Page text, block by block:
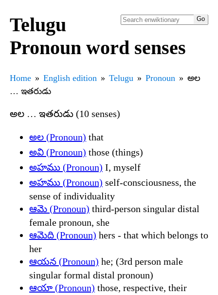
Telugu
Pronoun word senses
Home English edition Telugu Pronoun
అల
… ఇతరుడు
అల … ఇతరుడు (10 senses)
అల (Pronoun) that
అవి (Pronoun) those (things)
అహము (Pronoun) I, myself
అహము (Pronoun) self-consciousness, the
sense of individuality
ఆమె (Pronoun) third-person singular distal
female pronoun, she
ఆమెది (Pronoun) hers - that which belongs to
her
ఆయన (Pronoun) he; (3rd person male
singular formal distal pronoun)
ఆయా (Pronoun) those, respective, their